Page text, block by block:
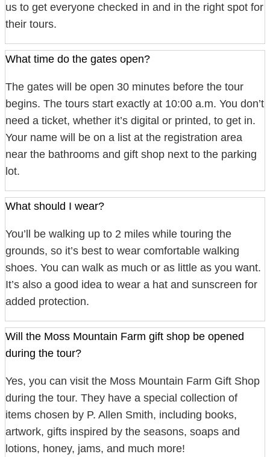
us to get everyone checked in and in the right spot for
their tours.
What time do the gates open?
The gates will be open 30 minutes before the tour
begins. The tours start exactly at 10:00 a.m. You don’t
need a ticket, whether it’s digital or printed, to get in.
Your name will be on a list at the registration area
near the bathrooms and gift shop next to the parking
lot.
What should I wear?
You’ll be walking up to 2 miles while touring the
grounds, so it’s best to wear comfortable walking
shoes. You can walk as much or as little as you want.
It’s also a good idea to wear a hat and sunscreen for
added protection.
Will the Moss Mountain Farm gift shop be opened
during the tour?
Yes, you can visit the Moss Mountain Farm Gift Shop
during the tour. They have a special collection of
items chosen by P. Allen Smith, including books,
artwork, gifts inspired by the seasons, soaps and
lotions, honey, jams, and much more!